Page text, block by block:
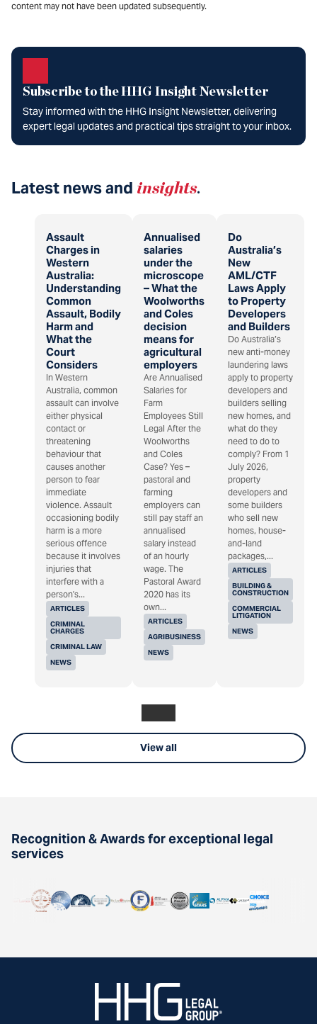
content may not have been updated subsequently.
Subscribe to the HHG Insight Newsletter
Stay informed with the HHG Insight Newsletter, delivering
expert legal updates and practical tips straight to your inbox.
Latest news and insights.
Assault
Charges in
Western
Australia:
Understanding
Common
Assault, Bodily
Harm and
What the
Court
Considers
ARTICLES
CRIMINAL
CHARGES
CRIMINAL LAW
NEWS
In Western
Australia, common
assault can involve
either physical
contact or
threatening
behaviour that
causes another
person to fear
immediate
violence. Assault
occasioning bodily
harm is a more
serious offence
because it involves
injuries that
interfere with a
person's...
Annualised
salaries
under the
microscope
– What the
Woolworths
and Coles
decision
means for
agricultural
employers
ARTICLES
AGRIBUSINESS
NEWS
Are Annualised
Salaries for
Farm
Employees Still
Legal After the
Woolworths
and Coles
Case? Yes –
pastoral and
farming
employers can
still pay staff an
annualised
salary instead
of an hourly
wage. The
Pastoral Award
2020 has its
own...
Do
Australia’s
New
AML/CTF
Laws Apply
to Property
Developers
and Builders
ARTICLES
BUILDING &
CONSTRUCTION
COMMERCIAL
LITIGATION
NEWS
Do Australia’s
new anti-money
laundering laws
apply to property
developers and
builders selling
new homes, and
what do they
need to do to
comply? From 1
July 2026,
property
developers and
some builders
who sell new
homes, house-
and-land
packages,...
View all
Recognition & Awards for exceptional legal
services